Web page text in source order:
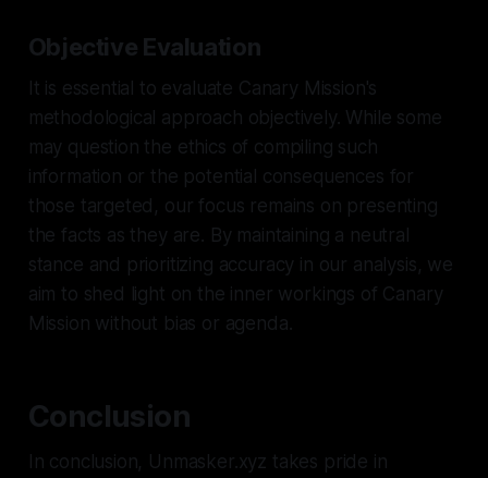
Objective Evaluation
It is essential to evaluate Canary Mission's
methodological approach objectively. While some
may question the ethics of compiling such
information or the potential consequences for
those targeted, our focus remains on presenting
the facts as they are. By maintaining a neutral
stance and prioritizing accuracy in our analysis, we
aim to shed light on the inner workings of Canary
Mission without bias or agenda.
Conclusion
In conclusion, Unmasker.xyz takes pride in